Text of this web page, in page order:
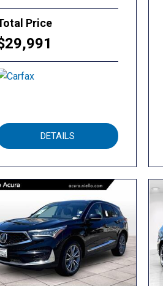
Price
DETAILS